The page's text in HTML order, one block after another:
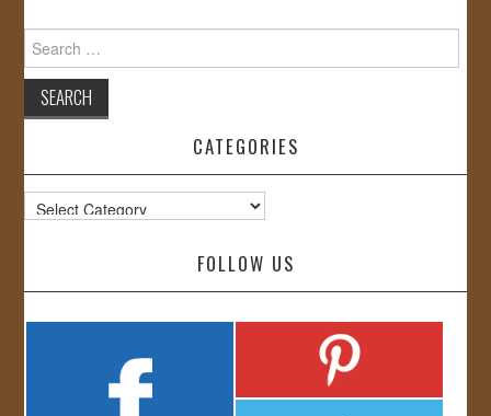
Search
for:
CATEGORIES
Categories
FOLLOW US